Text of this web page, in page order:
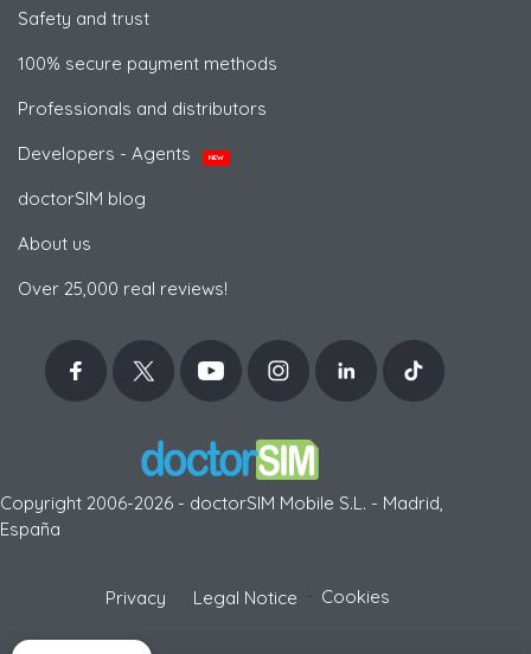
Safety and trust
100% secure payment methods
Professionals and distributors
Developers - Agents
NEW
doctorSIM blog
About us
Over 25,000 real reviews!
Copyright 2006-2026 - doctorSIM Mobile S.L. - Madrid,
España
Privacy Legal Notice Cookies